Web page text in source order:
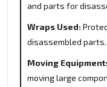
and parts for
Wraps Used:
disassembled parts.
Moving Equipment:
moving large